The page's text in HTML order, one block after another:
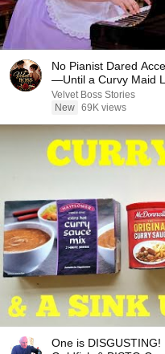
No Pianist Dared
—Until a Curvy Maid
Velvet Boss Stories
New 69K views
One is